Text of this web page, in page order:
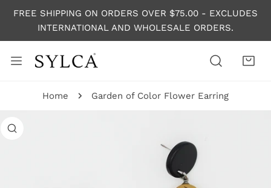
TO CONTENT
FREE SHIPPING ON ORDERS OVER $75.00 - EXCLUDES
INTERNATIONAL AND WHOLESALE ORDERS.
Home Garden of Color Flower Earring
INFORMATION